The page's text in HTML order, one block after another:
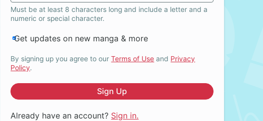
Must be at least 8 characters long and include a letter and a
numeric or special character.
Get updates on new manga & more
By signing up you agree to ourTerms of Use and Privacy
Policy.
Sign Up
Already have an account? Sign in.